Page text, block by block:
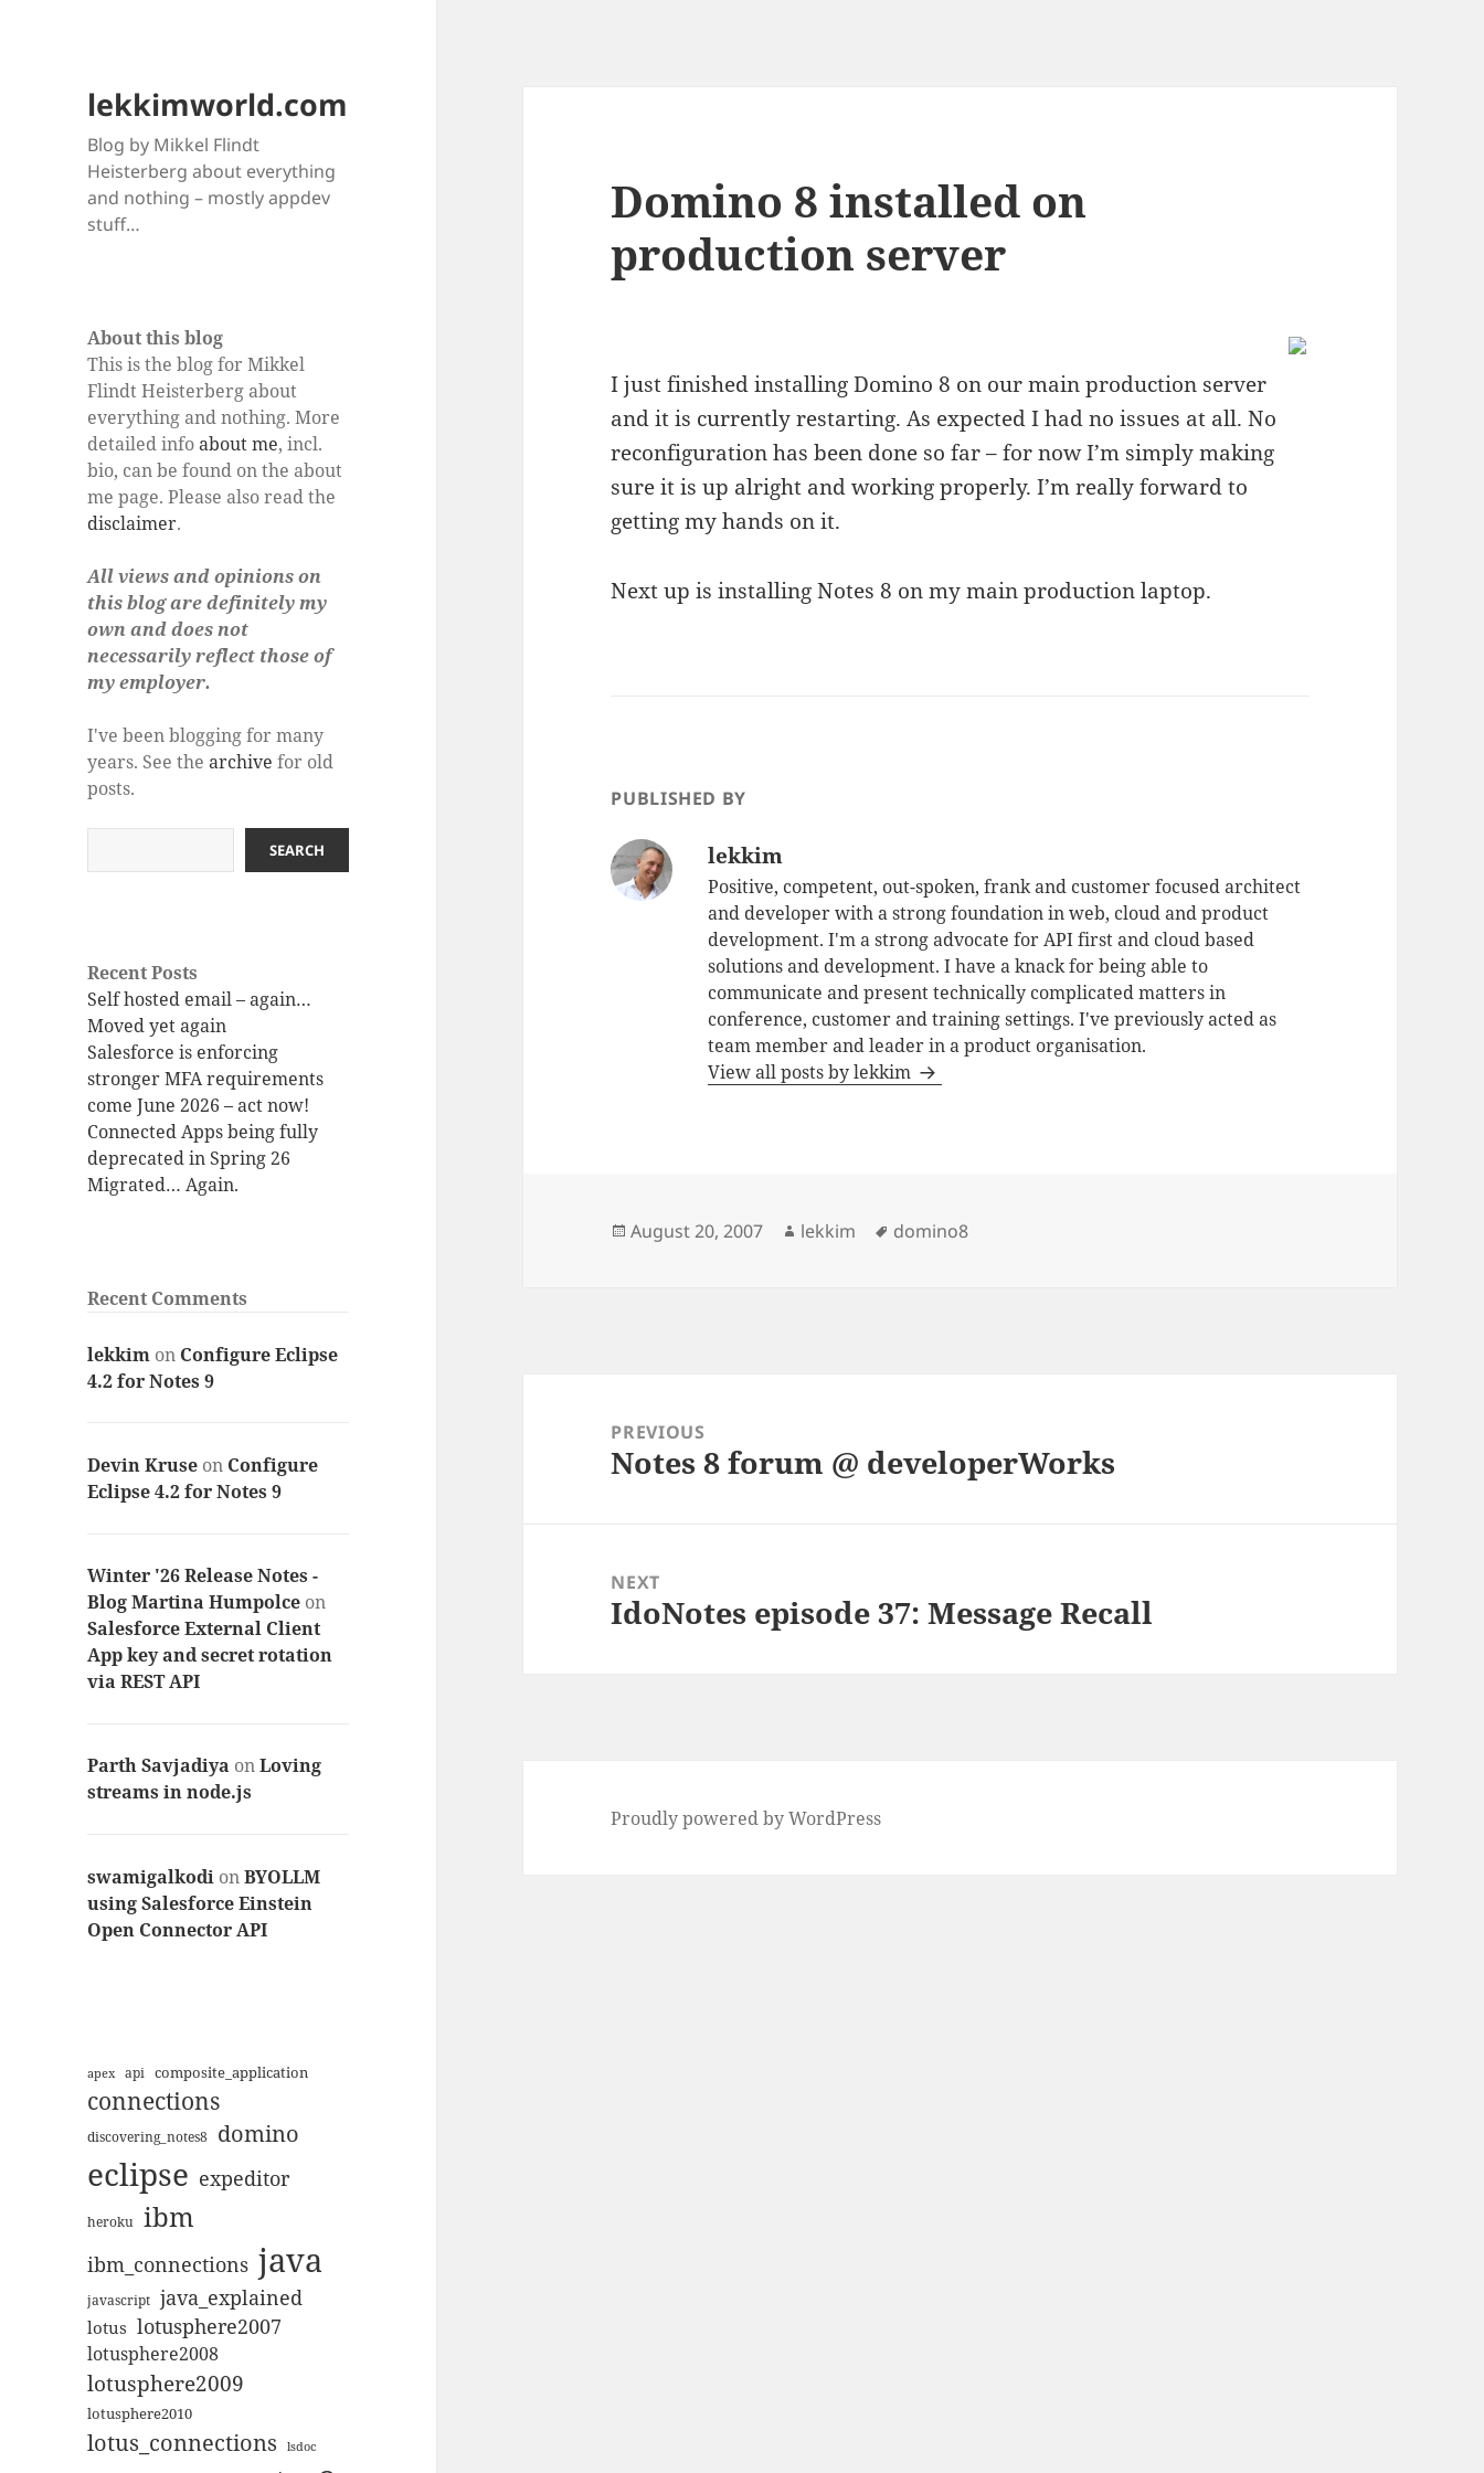
lekkimworld.com
Blog by Mikkel Flindt
Heisterberg about everything
and nothing – mostly appdev
stuff…
About this blog
This is the blog for Mikkel
Flindt Heisterberg about
everything and nothing. More
detailed infoabout me, incl.
bio, can be found on the about
me page. Please also read the
disclaimer.
All views and opinions on
this blog are definitely my
own and does not
necessarily reflect those of
my employer.
I've been blogging for many
years. See thearchive for old
posts.
SEARCH
Recent Posts
Self hosted email – again…
Moved yet again
Salesforce is enforcing
stronger MFA requirements
come June 2026 – act now!
Connected Apps being fully
deprecated in Spring 26
Migrated… Again.
Recent Comments
lekkim on Configure Eclipse
4.2 for Notes 9
Devin Kruse on Configure
Eclipse 4.2 for Notes 9
Winter '26 Release Notes -
Blog Martina Humpolce on
Salesforce External Client
App key and secret rotation
via REST API
Parth Savjadiya onLoving
streams in node.js
swamigalkodi onBYOLLM
using Salesforce Einstein
Open Connector API
apex api composite_application
connections
discovering_notes8 domino
eclipse expeditor
heroku ibm
ibm_connections java
javascript java_explained
lotus lotusphere2007
lotusphere2008
lotusphere2009
lotusphere2010
lotus_connections lsdoc
Domino 8 installed on
production server
I just finished installing Domino 8 on our main production server
and it is currently restarting. As expected I had no issues at all. No
reconfiguration has been done so far – for now I’m simply making
sure it is up alright and working properly. I’m really forward to
getting my hands on it.
Next up is installing Notes 8 on my main production laptop.
PUBLISHED BY
lekkim
Positive, competent, out-spoken, frank and customer focused architect
and developer with a strong foundation in web, cloud and product
development. I'm a strong advocate for API first and cloud based
solutions and development. I have a knack for being able to
communicate and present technically complicated matters in
conference, customer and training settings. I've previously acted as
team member and leader in a product organisation.
View all posts by lekkim
Posted
August 20, 2007 Author
lekkim Tags
domino8
navigationPREVIOUS
Previous
Notes 8 forum @ developerWorks
NEXT
Next
IdoNotes episode 37: Message Recall
Proudly powered by WordPress